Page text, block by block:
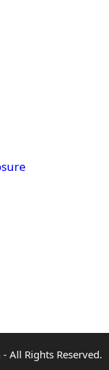
All Rights Reserved.